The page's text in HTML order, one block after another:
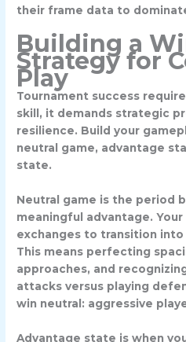
their frame data to
Building a
Strategy for
Play
Tournament success
skill, it demands strategic
resilience. Build your
neutral game, advantage
state.
Neutral game is the period
meaningful advantage. Your
exchanges to transition
This means perfecting
approaches, and
attacks versus playing
win neutral: aggressive
Advantage state is when